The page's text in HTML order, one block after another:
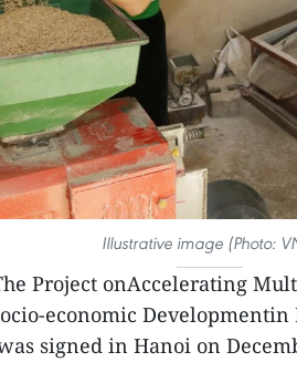
Illustrative image (Photo:
Project onAccelerating
economic
signed in Hanoi on